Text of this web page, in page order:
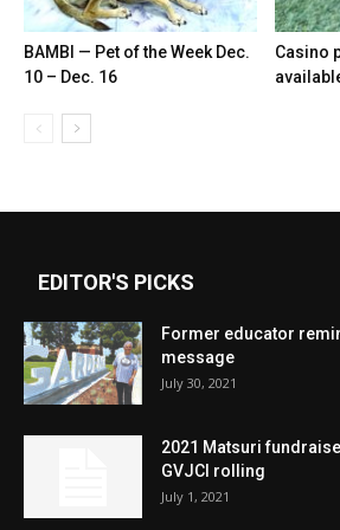
BAMBI — Pet of the Week Dec.
10 – Dec. 16
Casino
EDITOR'S PICKS
Former educator
message
July 30, 2021
2021 Matsuri
GVJCI rolling
July 1, 2021